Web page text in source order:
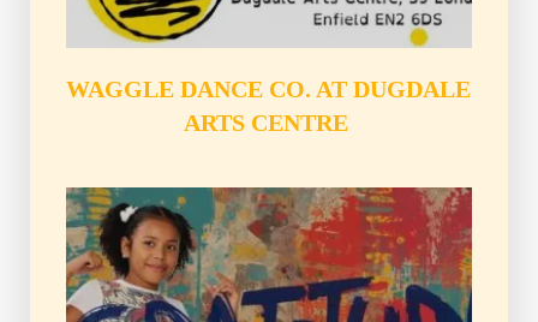
WAGGLE DANCE CO. AT DUGDALE
ARTS CENTRE